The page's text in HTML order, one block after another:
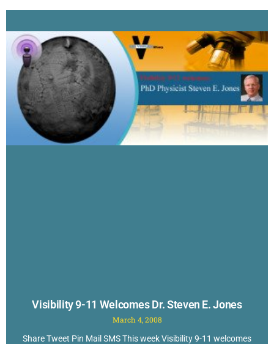
Visibility 9-11 Welcomes Dr. Steven E. Jones
March 4, 2008
Share Tweet Pin Mail SMS This week Visibility 9-11 welcomes